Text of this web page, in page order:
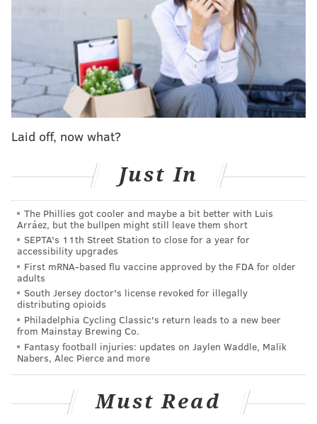
over to Larry Brown.
In that sense, the worst thing that an owner can have
is stubbornness and pride. Money comes and goes, but
reputations last forever.
And now, it is John Middleton’s turn to sit on that hot
Phillies' managing partner will do regarding his
power trio of Andy MacPhail, Matt Klentak and Gabe
Kapler. The trick is that nobody knows for certain
since Middleton has been quiet since the end of spring
training.
That’s why nothing can get ruled out. Yes, MacPhail
and Klentak were given contract extensions in the
heady excitement after the signing of Bryce Harper in
spring training. The game, however, has changed.
During the past five months, all three have become
poison pills to what Middleton has ultimately tried to
achieve – a steady contender that allows people to
return to the building on a regular basis.
Laid off, now what?
Just In
The Phillies got cooler and maybe a bit better with Luis
Arráez, but the bullpen might still leave them short
SEPTA's 11th Street Station to close for a year for
accessibility upgrades
First mRNA-based flu vaccine approved by the FDA for older
adults
South Jersey doctor's license revoked for illegally
distributing opioids
Philadelphia Cycling Classic's return leads to a new beer
from Mainstay Brewing Co.
Fantasy football injuries: updates on Jaylen Waddle, Malik
Nabers, Alec Pierce and more
Must Read